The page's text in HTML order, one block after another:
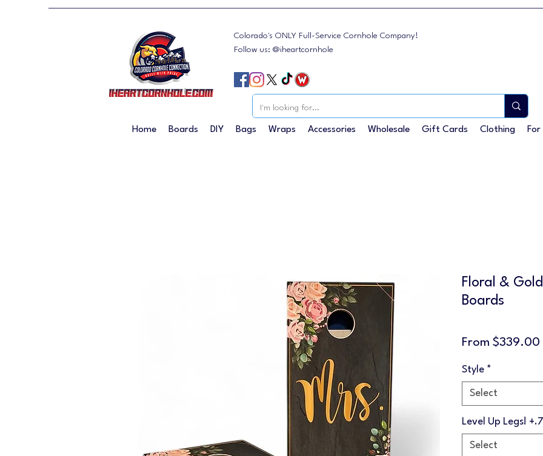
Home Boards DIY Bags Wraps Accessories Wholesale Gift Cards Clothing
Colorado's ONLY Full-Service Cornhole Company!
Follow us: @iheartcornhole
Floral &
Boards
From $339.00
Style *
Select
Level Up Legs!
Select